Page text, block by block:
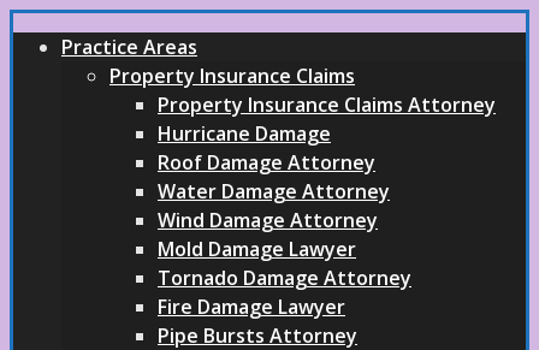
Practice Areas
Property Insurance Claims
Property Insurance Claims Attorney
Hurricane Damage
Roof Damage Attorney
Water Damage Attorney
Wind Damage Attorney
Mold Damage Lawyer
Tornado Damage Attorney
Fire Damage Lawyer
Pipe Bursts Attorney